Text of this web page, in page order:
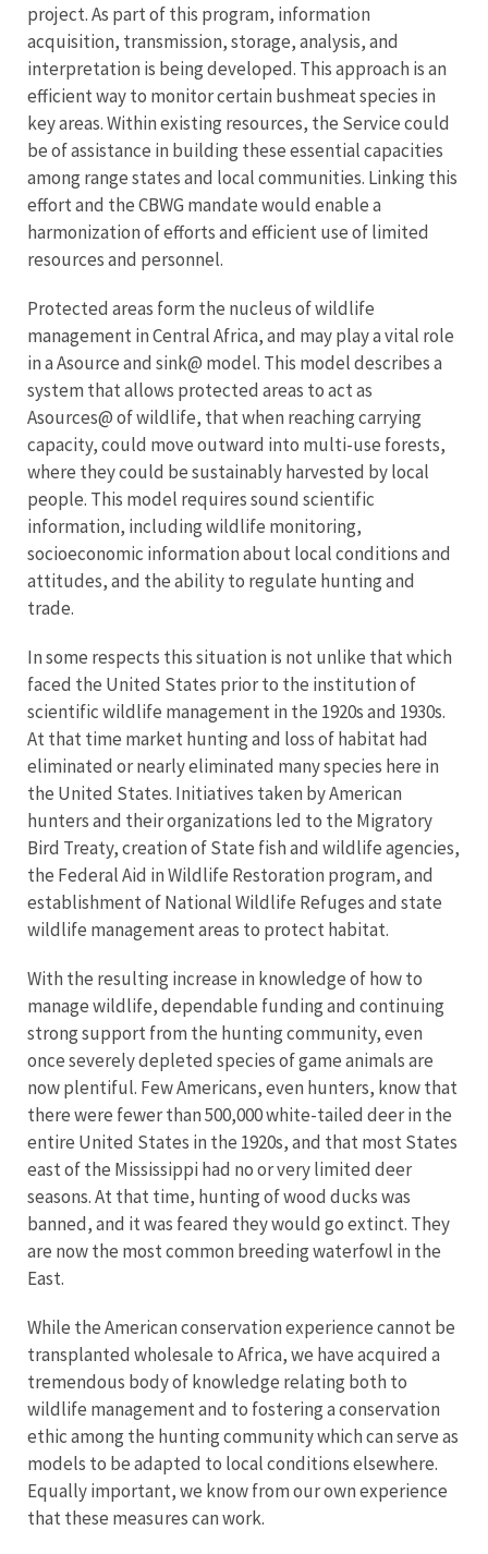
project. As part of this program, information
acquisition, transmission, storage, analysis, and
interpretation is being developed. This approach is an
efficient way to monitor certain bushmeat species in
key areas. Within existing resources, the Service could
be of assistance in building these essential capacities
among range states and local communities. Linking this
effort and the CBWG mandate would enable a
harmonization of efforts and efficient use of limited
resources and personnel.
Protected areas form the nucleus of wildlife
management in Central Africa, and may play a vital role
in a Asource and sink@ model. This model describes a
system that allows protected areas to act as
Asources@ of wildlife, that when reaching carrying
capacity, could move outward into multi-use forests,
where they could be sustainably harvested by local
people. This model requires sound scientific
information, including wildlife monitoring,
socioeconomic information about local conditions and
attitudes, and the ability to regulate hunting and
trade.
In some respects this situation is not unlike that which
faced the United States prior to the institution of
scientific wildlife management in the 1920s and 1930s.
At that time market hunting and loss of habitat had
eliminated or nearly eliminated many species here in
the United States. Initiatives taken by American
hunters and their organizations led to the Migratory
Bird Treaty, creation of State fish and wildlife agencies,
the Federal Aid in Wildlife Restoration program, and
establishment of National Wildlife Refuges and state
wildlife management areas to protect habitat.
With the resulting increase in knowledge of how to
manage wildlife, dependable funding and continuing
strong support from the hunting community, even
once severely depleted species of game animals are
now plentiful. Few Americans, even hunters, know that
there were fewer than 500,000 white-tailed deer in the
entire United States in the 1920s, and that most States
east of the Mississippi had no or very limited deer
seasons. At that time, hunting of wood ducks was
banned, and it was feared they would go extinct. They
are now the most common breeding waterfowl in the
East.
While the American conservation experience cannot be
transplanted wholesale to Africa, we have acquired a
tremendous body of knowledge relating both to
wildlife management and to fostering a conservation
ethic among the hunting community which can serve as
models to be adapted to local conditions elsewhere.
Equally important, we know from our own experience
that these measures can work.